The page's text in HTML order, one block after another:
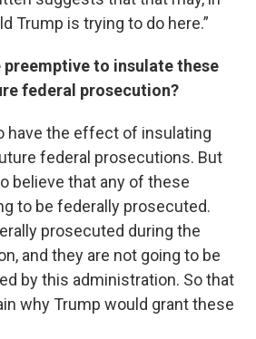
Trump is trying to do here.”
preemptive to insulate these
federal prosecution?
have the effect of insulating
federal prosecutions. But
believe that any of these
to be federally prosecuted.
prosecuted during the
and they are not going to be
by this administration. So that
why Trump would grant these